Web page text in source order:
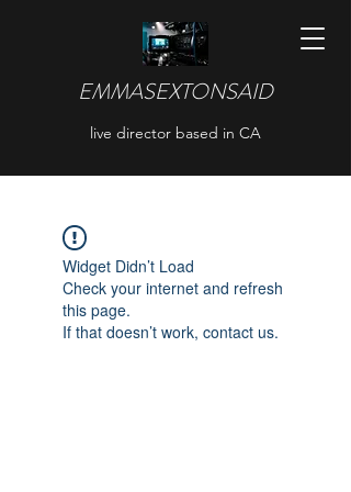
EMMASEXTONSAID
live director based in CA
Widget Didn’t Load
Check your internet and refresh
this page.
If that doesn’t work, contact us.